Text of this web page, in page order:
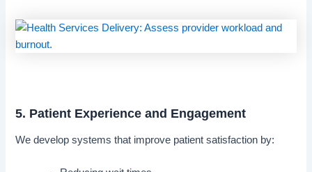
5. Patient Experience and Engagement
We develop systems that improve patient satisfaction by: